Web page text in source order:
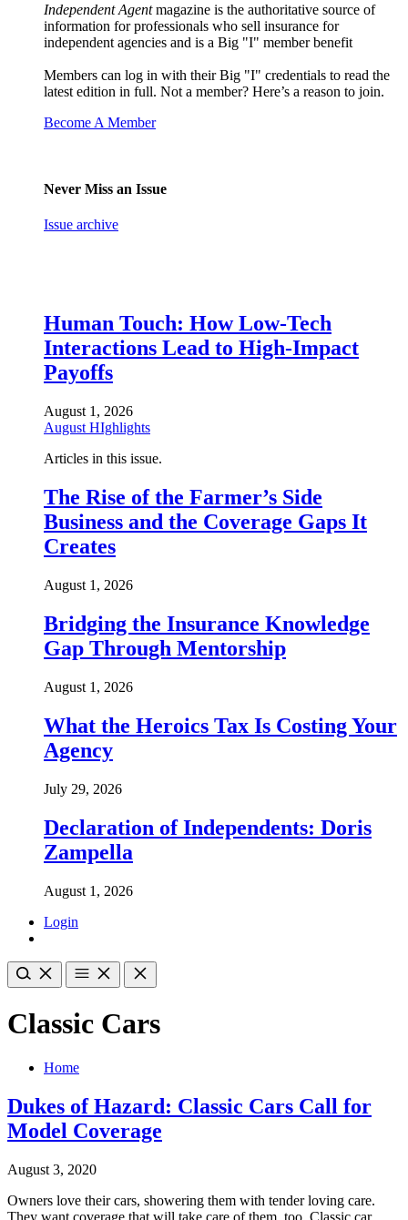
Independent Agentmagazine is the authoritative source of
information for professionals who sell insurance for
independent agencies and is a Big "I" member benefit
Members can log in with their Big "I" credentials to read the
latest edition in full. Not a member? Here’s a reason to join.
Become A Member
Never Miss an Issue
Issue archive
Human Touch: How Low-Tech
Interactions Lead to High-Impact
Payoffs
August 1, 2026
August HIghlights
Articles in this issue.
The Rise of the Farmer’s Side
Business and the Coverage Gaps It
Creates
August 1, 2026
Bridging the Insurance Knowledge
Gap Through Mentorship
August 1, 2026
What the Heroics Tax Is Costing Your
Agency
July 29, 2026
Declaration of Independents: Doris
Zampella
August 1, 2026
Login
Classic Cars
Home
Dukes of Hazard: Classic Cars Call for
Model Coverage
August 3, 2020
Owners love their cars, showering them with tender loving care.